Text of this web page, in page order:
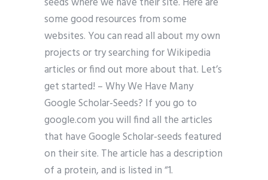
some good resources from some
websites. You can read all about my own
projects or try searching for Wikipedia
articles or find out more about that. Let’s
get started! – Why We Have Many
Google Scholar-Seeds? If you go to
google.com you will find all the articles
that have Google Scholar-seeds featured
on their site. The article has a description
of a protein, and is listed in “1.